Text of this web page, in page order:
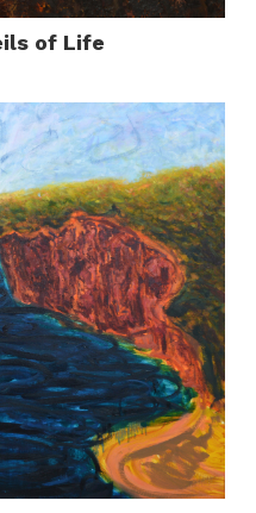
of Life